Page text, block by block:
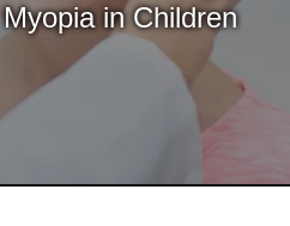
in Children